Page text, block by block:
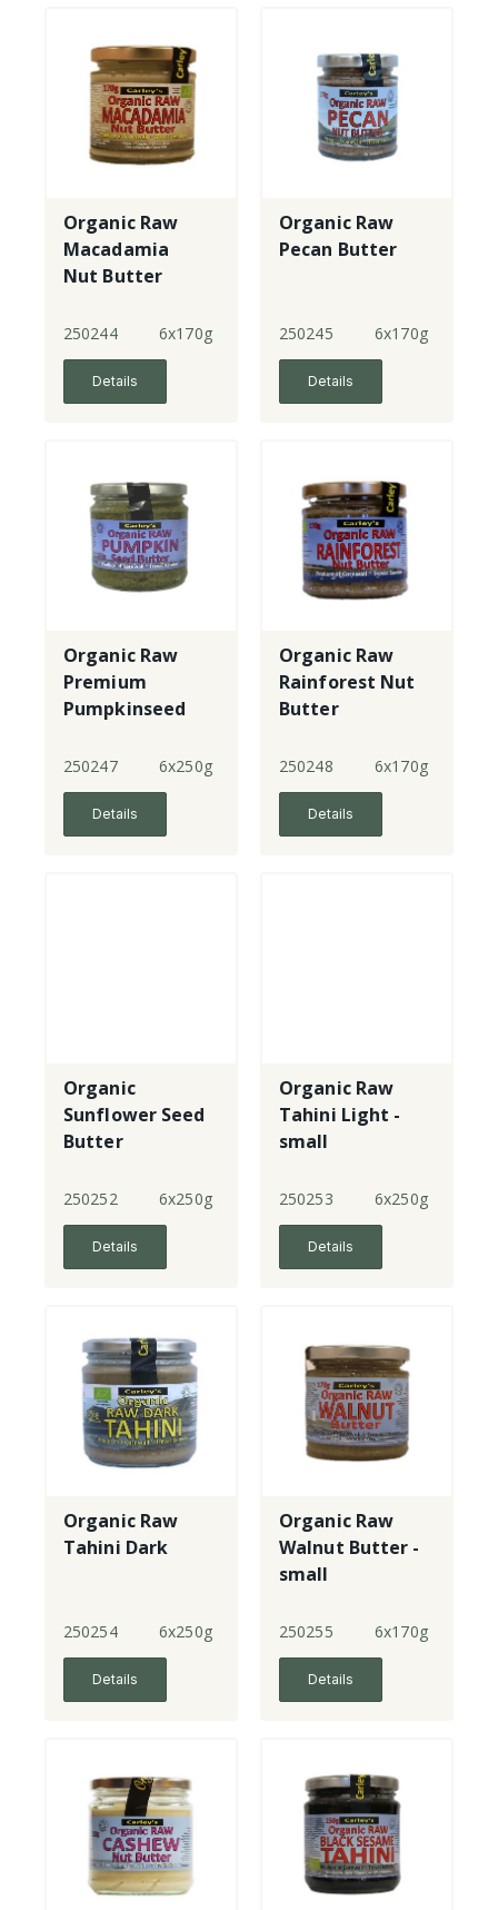
Organic Raw
Macadamia
Nut Butter
250244 6x170g
Details
Organic Raw
Pecan Butter
250245 6x170g
Details
Organic Raw
Premium
Pumpkinseed
250247 6x250g
Details
Organic Raw
Rainforest Nut
Butter
250248 6x170g
Details
Organic
Sunflower Seed
Butter
250252 6x250g
Details
Organic Raw
Tahini Light -
small
250253 6x250g
Details
Organic Raw
Tahini Dark
250254 6x250g
Details
Organic Raw
Walnut Butter -
small
250255 6x170g
Details